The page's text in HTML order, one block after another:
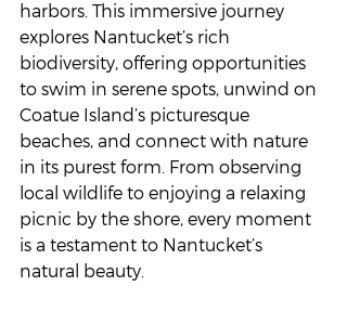
harbors. This immersive journey
explores Nantucket’s rich
biodiversity, offering opportunities
to swim in serene spots, unwind on
Coatue Island’s picturesque
beaches, and connect with nature
in its purest form. From observing
local wildlife to enjoying a relaxing
picnic by the shore, every moment
is a testament to Nantucket’s
natural beauty.